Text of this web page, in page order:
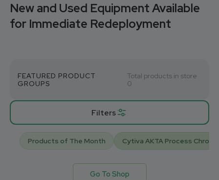
New and Used Equipment Available
for Immediate Redeployment
Filters
FEATURED PRODUCT
GROUPS
Total products in store
0
Products of The Month Cytiva AKTA Process
Go To Shop